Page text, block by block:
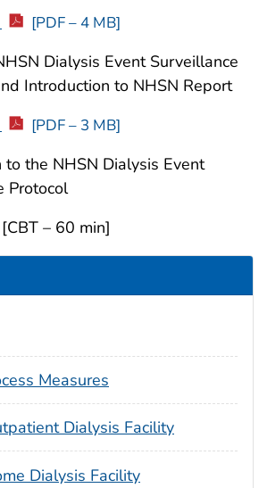
[PDF – 4 MB]
Dialysis Event Surveillance
Introduction to NHSN Report
[PDF – 3 MB]
to the NHSN Dialysis Event
Protocol
[CBT – 60 min]
Measures
Dialysis Facility
Dialysis Facility